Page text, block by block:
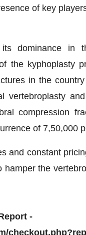
of key
dominance in
the kyphoplasty
in the
compression
of 7,50,000
and constant
the
-